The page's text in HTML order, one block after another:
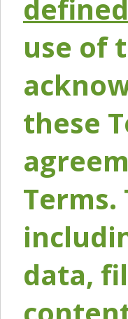
use of
these
data,